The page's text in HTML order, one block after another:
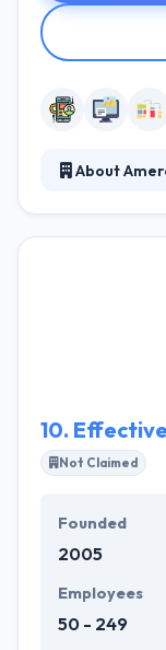
About
house with
developers.
outside of the
solution.
10.
Not Claimed
Founded
2005
Employees
50 - 249